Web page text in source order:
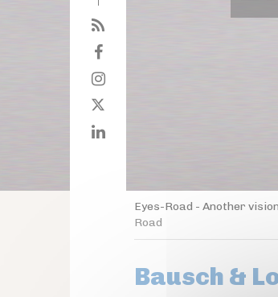
Eyes-Road - Another
Road
Bausch &